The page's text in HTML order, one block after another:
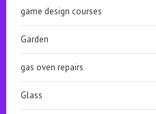
game design courses
Garden
gas oven repairs
Glass